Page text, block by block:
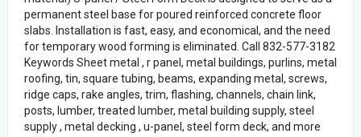
permanent steel base for poured reinforced concrete floor
slabs. Installation is fast, easy, and economical, and the need
for temporary wood forming is eliminated. Call 832-577-3182
Keywords Sheet metal , r panel, metal buildings, purlins, metal
roofing, tin, square tubing, beams, expanding metal, screws,
ridge caps, rake angles, trim, flashing, channels, chain link,
posts, lumber, treated lumber, metal building supply, steel
supply , metal decking , u-panel, steel form deck, and more